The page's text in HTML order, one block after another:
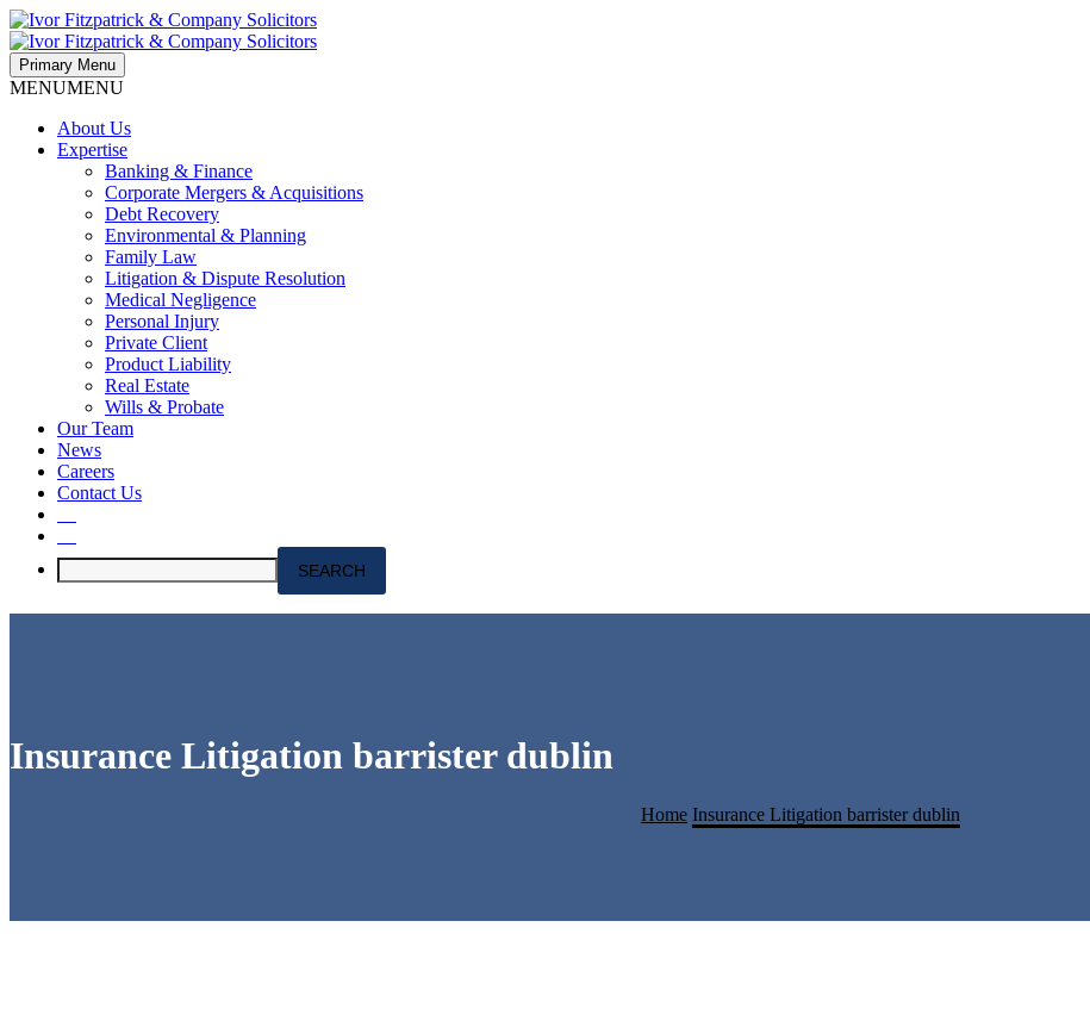
Primary Menu
MENUMENU
About Us
Expertise
Banking & Finance
Corporate Mergers & Acquisitions
Debt Recovery
Environmental & Planning
Family Law
Litigation & Dispute Resolution
Medical Negligence
Personal Injury
Private Client
Product Liability
Real Estate
Wills & Probate
Our Team
News
Careers
Contact Us
Insurance Litigation barrister dublin
Home Insurance Litigation barrister dublin